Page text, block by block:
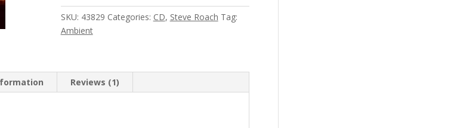
SKU: 43829 Categories: CD, Steve Roach Tag:
Ambient
Reviews (1)